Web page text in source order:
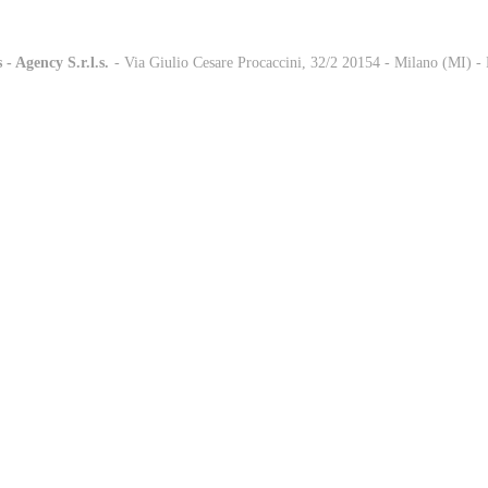
Agency S.r.l.s. - Via Giulio Cesare Procaccini, 32/2 20154 - Milano (MI) -